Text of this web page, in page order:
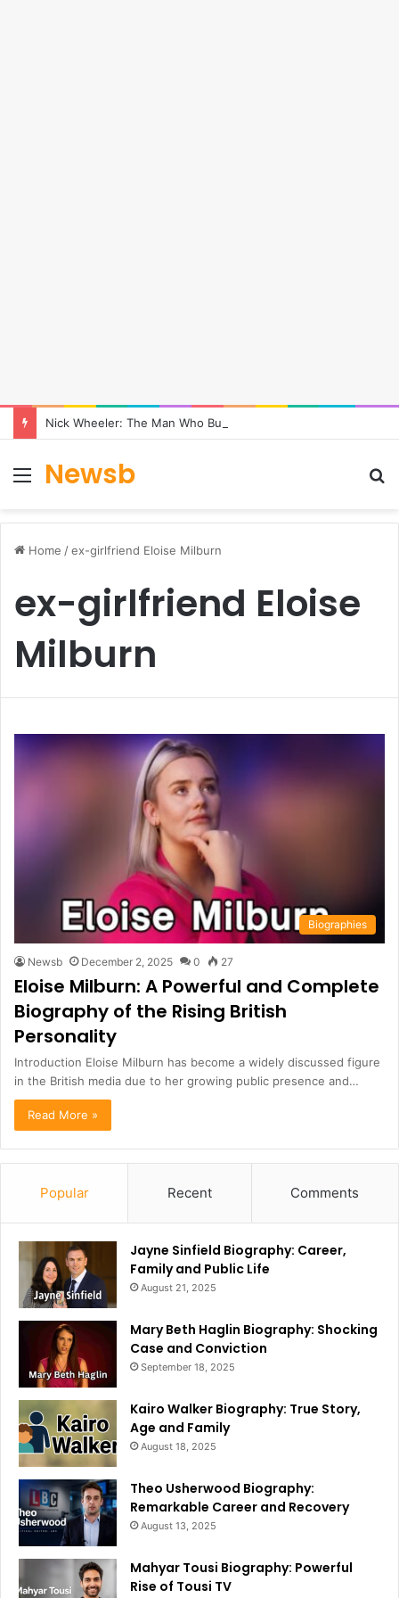
Nick Wheeler: The Man Who Built Charles Tyrwhitt
Menu
Newsb
Home /ex-girlfriend Eloise Milburn
ex-girlfriend Eloise
Milburn
Biographies
Newsb December 2, 2025 0 27
Eloise Milburn: A Powerful and Complete
Biography of the Rising British
Personality
Introduction Eloise Milburn has become a widely discussed figure
in the British media due to her growing public presence and…
Read More »
Popular Recent Comments
Jayne Sinfield Biography: Career,
Family and Public Life
August 21, 2025
Mary Beth Haglin Biography: Shocking
Case and Conviction
September 18, 2025
Kairo Walker Biography: True Story,
Age and Family
August 18, 2025
Theo Usherwood Biography:
Remarkable Career and Recovery
August 13, 2025
Mahyar Tousi Biography: Powerful
Rise of Tousi TV